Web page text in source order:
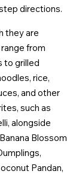
directions.
they are
from
to grilled
rice,
and other
such as
alongside
Blossom
Pandan,